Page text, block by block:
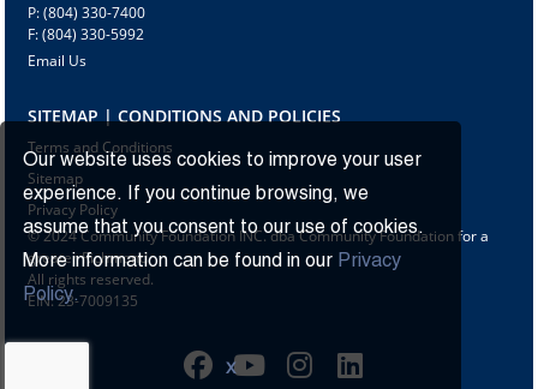
Our website uses cookies to improve your user
experience. If you continue browsing, we
assume that you consent to our use of cookies.
More information can be found in our Privacy
Policy.
X
P: (804) 330-7400
F: (804) 330-5992
Email Us
SITEMAP | CONDITIONS AND POLICIES
Terms and Conditions
Sitemap
Privacy Policy
© 2024 Community Foundation INC. dba Community Foundation for a
greater Richmond
All rights reserved.
EIN: 23-7009135